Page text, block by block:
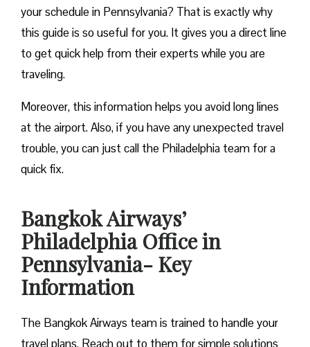
your schedule in Pennsylvania? That is exactly why
this guide is so useful for you. It gives you a direct line
to get quick help from their experts while you are
traveling.
Moreover, this information helps you avoid long lines
at the airport. Also, if you have any unexpected travel
trouble, you can just call the Philadelphia team for a
quick fix.
Bangkok Airways’
Philadelphia Office in
Pennsylvania- Key
Information
The Bangkok Airways team is trained to handle your
travel plans. Reach out to them for simple solutions